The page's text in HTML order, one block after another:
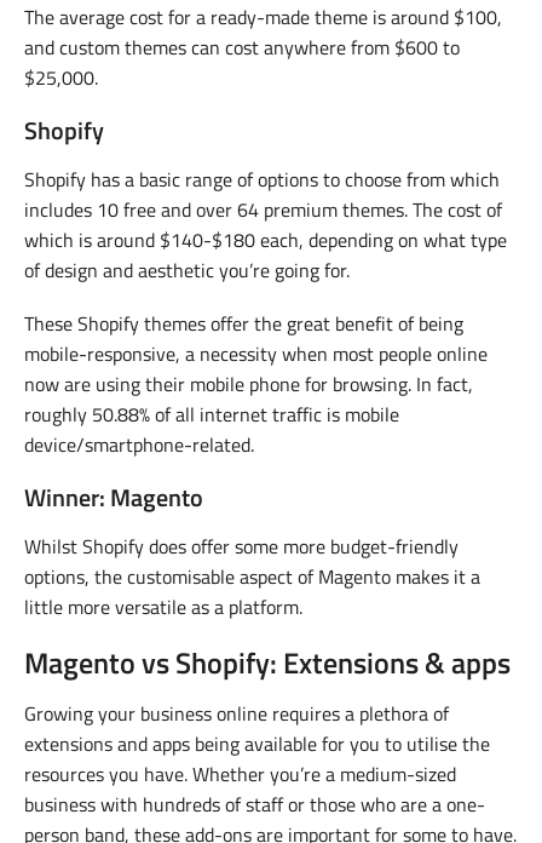
The average cost for a ready-made theme is around $100,
and custom themes can cost anywhere from $600 to
$25,000.
Shopify
Shopify has a basic range of options to choose from which
includes 10 free and over 64 premium themes. The cost of
which is around $140-$180 each, depending on what type
of design and aesthetic you’re going for.
These Shopify themes offer the great benefit of being
mobile-responsive, a necessity when most people online
now are using their mobile phone for browsing. In fact,
roughly 50.88% of all internet traffic is mobile
device/smartphone-related.
Winner: Magento
Whilst Shopify does offer some more budget-friendly
options, the customisable aspect of Magento makes it a
little more versatile as a platform.
Magento vs Shopify: Extensions & apps
Growing your business online requires a plethora of
extensions and apps being available for you to utilise the
resources you have. Whether you’re a medium-sized
business with hundreds of staff or those who are a one-
person band, these add-ons are important for some to have.